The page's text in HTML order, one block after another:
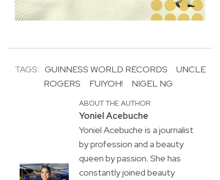
TAGS: GUINNESS WORLD RECORDS
UNCLE
ROGERS
FUIYOH! NIGEL NG
ABOUT THE AUTHOR
Yoniel Acebuche
Yoniel Acebuche is a journalist
by profession and a beauty
queen by passion. She has
constantly joined beauty